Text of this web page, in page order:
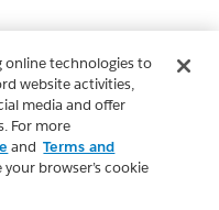
online technologies to
website activities,
media and offer
For more
and Terms and
browser’s cookie